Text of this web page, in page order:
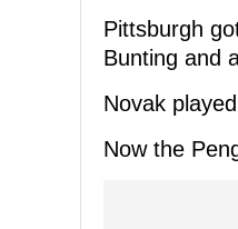
Pittsburgh
Bunting and
Novak
Now the